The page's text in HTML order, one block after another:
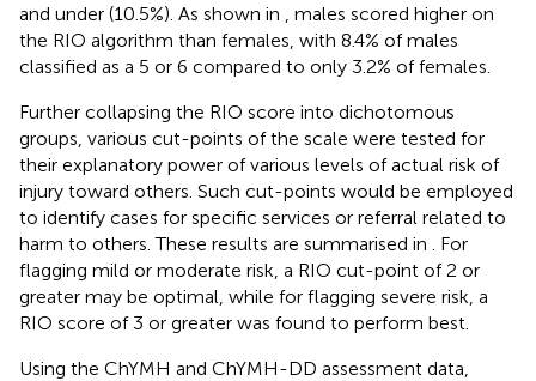
and under (10.5%). As shown in
, males scored higher on
the RIO algorithm than females, with 8.4% of males
classified as a 5 or 6 compared to only 3.2% of females.
Further collapsing the RIO score into dichotomous
groups, various cut-points of the scale were tested for
their explanatory power of various levels of actual risk of
injury toward others. Such cut-points would be employed
to identify cases for specific services or referral related to
harm to others. These results are summarised in
. For
flagging mild or moderate risk, a RIO cut-point of 2 or
greater may be optimal, while for flagging severe risk, a
RIO score of 3 or greater was found to perform best.
Using the ChYMH and ChYMH-DD assessment data,